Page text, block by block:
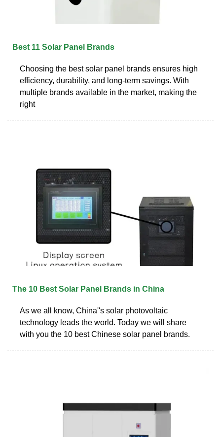
Best 11 Solar Panel Brands
Choosing the best solar panel brands ensures high
efficiency, durability, and long-term savings. With
multiple brands available in the market, making the
right
The 10 Best Solar Panel Brands in China
As we all know, China''s solar photovoltaic
technology leads the world. Today we will share
with you the 10 best Chinese solar panel brands.